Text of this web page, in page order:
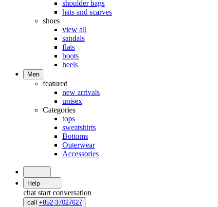
shoulder bags
hats and scarves
shoes
view all
sandals
flats
boots
heels
Men
featured
new arrivals
unisex
Categories
tops
sweatshirts
Bottoms
Outerwear
Accessories
Help
chat start conversation
call +852-37027627